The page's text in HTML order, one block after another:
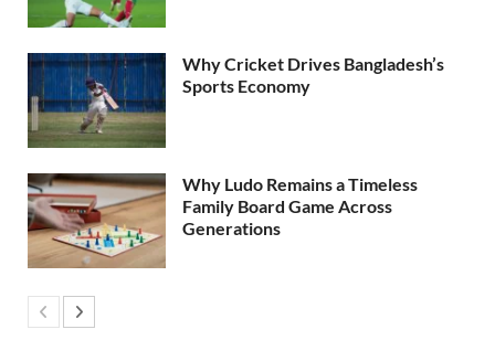
Why Cricket Drives Bangladesh’s
Sports Economy
Why Ludo Remains a Timeless
Family Board Game Across
Generations